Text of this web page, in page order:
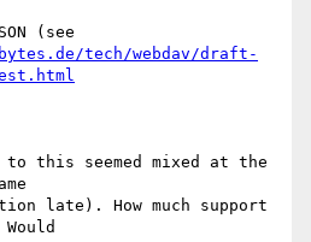
(see
tech/webdav/draft-
to this seemed mixed at the
late). How much support